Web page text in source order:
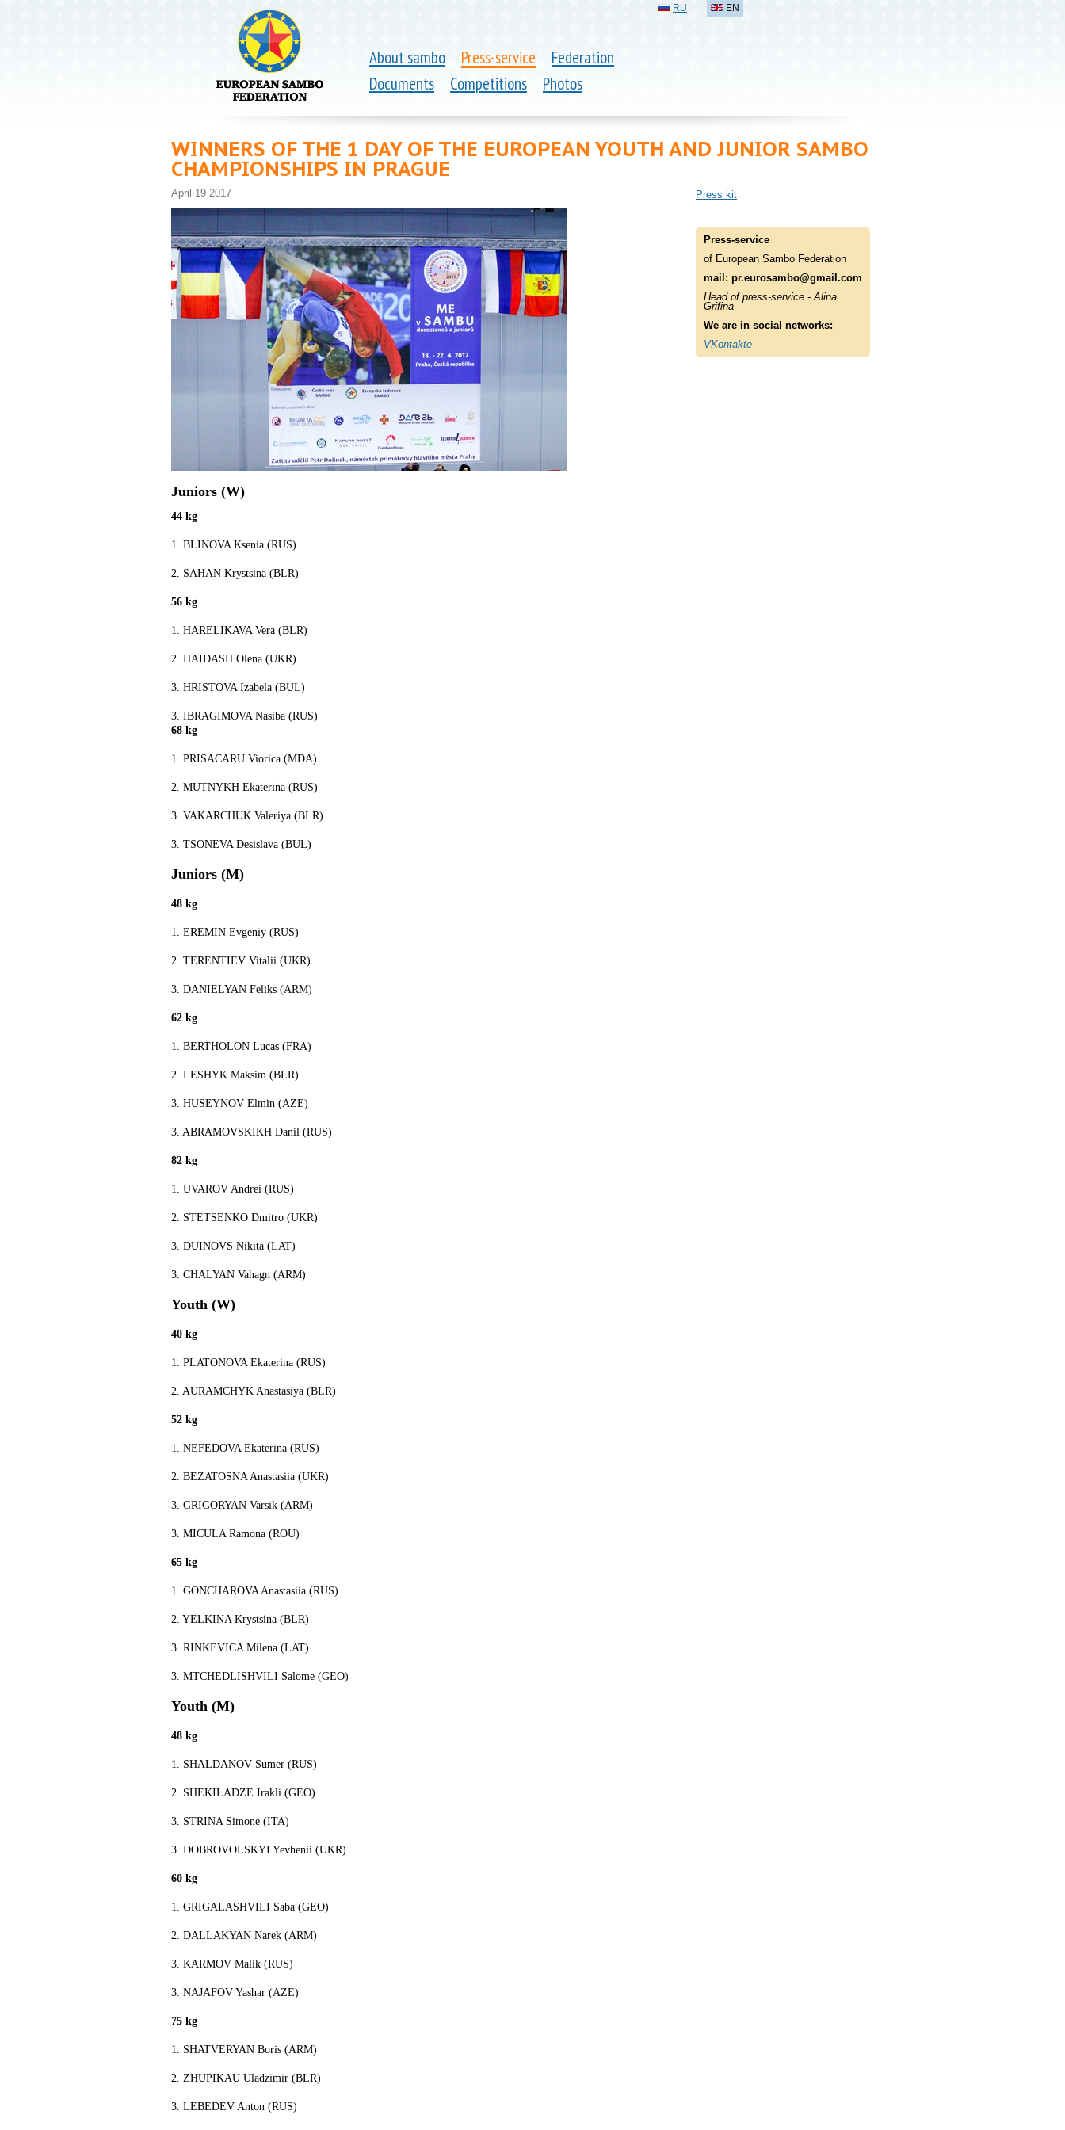
About sambo Press-service
Federation
Documents
Competitions Photos
RU EN
WINNERS OF THE 1 DAY OF THE EUROPEAN YOUTH AND JUNIOR SAMBO
CHAMPIONSHIPS IN PRAGUE
April 19 2017
Juniors (W)
44 kg
1. BLINOVA Ksenia (RUS)
2. SAHAN Krystsina (BLR)
56 kg
1. HARELIKAVA Vera (BLR)
2. HAIDASH Olena (UKR)
3. HRISTOVA Izabela (BUL)
3. IBRAGIMOVA Nasiba (RUS)
68 kg
1. PRISACARU Viorica (MDA)
2. MUTNYKH Ekaterina (RUS)
3. VAKARCHUK Valeriya (BLR)
3. TSONEVA Desislava (BUL)
Juniors (M)
48 kg
1. EREMIN Evgeniy (RUS)
2. TERENTIEV Vitalii (UKR)
3. DANIELYAN Feliks (ARM)
62 kg
1. BERTHOLON Lucas (FRA)
2. LESHYK Maksim (BLR)
3. HUSEYNOV Elmin (AZE)
3. ABRAMOVSKIKH Danil (RUS)
82 kg
1. UVAROV Andrei (RUS)
2. STETSENKO Dmitro (UKR)
3. DUINOVS Nikita (LAT)
3. CHALYAN Vahagn (ARM)
Youth (W)
40 kg
1. PLATONOVA Ekaterina (RUS)
2. AURAMCHYK Anastasiya (BLR)
52 kg
1. NEFEDOVA Ekaterina (RUS)
2. BEZATOSNA Anastasiia (UKR)
3. GRIGORYAN Varsik (ARM)
3. MICULA Ramona (ROU)
65 kg
1. GONCHAROVA Anastasiia (RUS)
2. YELKINA Krystsina (BLR)
3. RINKEVICA Milena (LAT)
3. MTCHEDLISHVILI Salome (GEO)
Youth (M)
48 kg
1. SHALDANOV Sumer (RUS)
2. SHEKILADZE Irakli (GEO)
3. STRINA Simone (ITA)
3. DOBROVOLSKYI Yevhenii (UKR)
60 kg
1. GRIGALASHVILI Saba (GEO)
2. DALLAKYAN Narek (ARM)
3. KARMOV Malik (RUS)
3. NAJAFOV Yashar (AZE)
75 kg
1. SHATVERYAN Boris (ARM)
2. ZHUPIKAU Uladzimir (BLR)
3. LEBEDEV Anton (RUS)
Press kit
Press-service
of European Sambo Federation
mail: pr.eurosambo@gmail.com
Head of press-service - Alina
Grifina
We are in social networks:
VKontakte